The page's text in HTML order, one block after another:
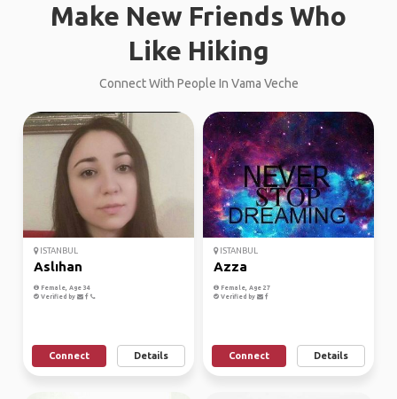
Make New Friends Who
Like Hiking
Connect With People In Vama Veche
ISTANBUL
Aslıhan
Female, Age 34
Verified by
Connect Details
ISTANBUL
Azza
Female, Age 27
Verified by
Connect Details